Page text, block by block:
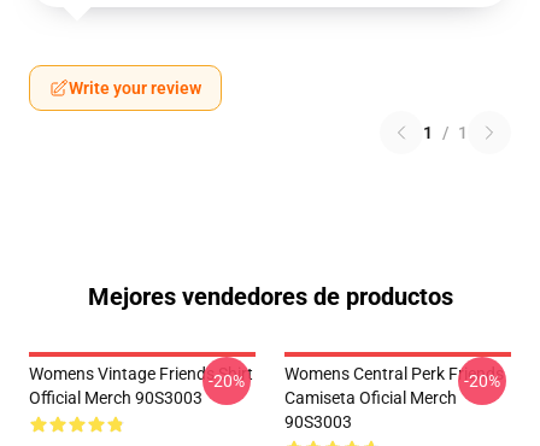
Write your review
1 / 1
Mejores vendedores de productos
Womens Vintage Friends Shirt
Official Merch 90S3003
-20%
Womens Central Perk Friends
Camiseta Oficial Merch
90S3003
-20%